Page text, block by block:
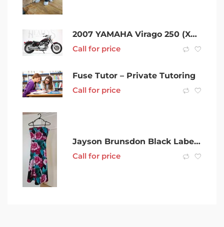
2007 YAMAHA Virago 250 (XV250) – Rwc & Rego
Call for price
Fuse Tutor – Private Tutoring
Call for price
Jayson Brunsdon Black Label Formal Wedding dresses size 10 & 14
Call for price